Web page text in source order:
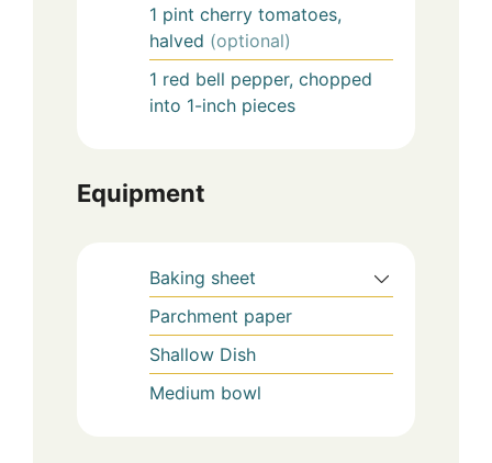
1 pint cherry tomatoes,
halved (optional)
1 red bell pepper, chopped
into 1-inch pieces
Equipment
Baking sheet
Parchment paper
Shallow Dish
Medium bowl